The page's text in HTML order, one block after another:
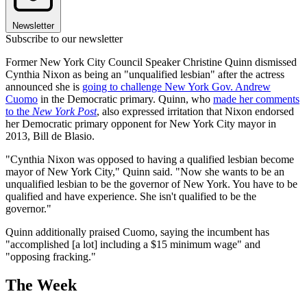
Newsletter
Subscribe to our newsletter
Former New York City Council Speaker Christine Quinn dismissed
Cynthia Nixon as being an "unqualified lesbian" after the actress
announced she is going to challenge New York Gov. Andrew
Cuomo in the Democratic primary. Quinn, who made her comments
to the New York Post, also expressed irritation that Nixon endorsed
her Democratic primary opponent for New York City mayor in
2013, Bill de Blasio.
"Cynthia Nixon was opposed to having a qualified lesbian become
mayor of New York City," Quinn said. "Now she wants to be an
unqualified lesbian to be the governor of New York. You have to be
qualified and have experience. She isn't qualified to be the
governor."
Quinn additionally praised Cuomo, saying the incumbent has
"accomplished [a lot] including a $15 minimum wage" and
"opposing fracking."
The Week